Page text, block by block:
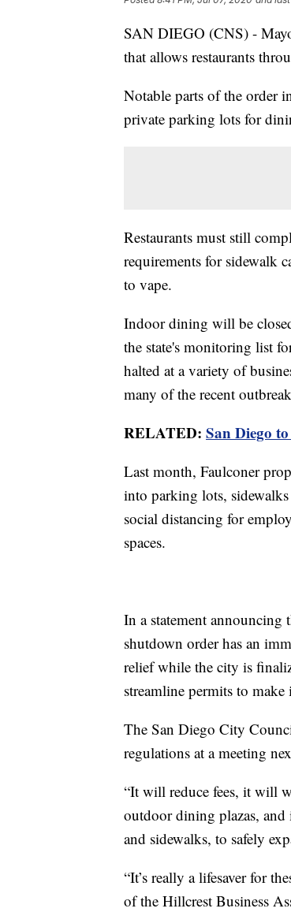
SAN DIEGO (CNS) -
that allows restaurants
Notable parts of the order
private parking lots for
Restaurants must still
requirements for sidewalk
to vape.
Indoor dining will be
the state's monitoring list
halted at a variety of
many of the recent
RELATED: San Diego to
Last month, Faulconer
into parking lots,
social distancing for
spaces.
In a statement announcing
shutdown order has an
relief while the city is
streamline permits to
The San Diego City
regulations at a meeting
“It will reduce fees, it will
outdoor dining plazas,
and sidewalks, to safely
“It’s really a lifesaver for
of the Hillcrest Business